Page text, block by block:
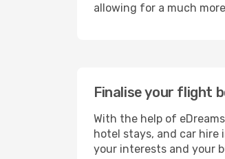
allowing for a much
Finalise your flight
With the help of
hotel stays, and car
your interests and your